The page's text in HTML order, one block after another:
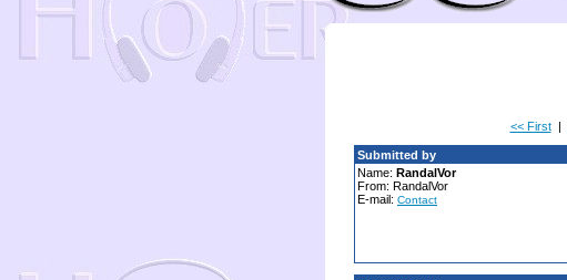
<< First|
Submitted by
Name: RandalVor
From: RandalVor
E-mail: Contact